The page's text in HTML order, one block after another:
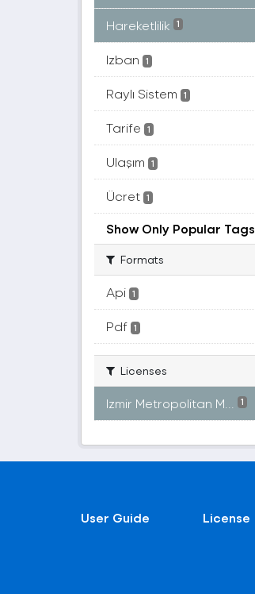
Hareketlilik 1
Izban 1
Raylı Sistem 1
Tarife 1
Ulaşım 1
Ücret 1
Show Only Popular Tags
Formats
Api 1
Pdf 1
Licenses
Izmir Metropolitan M... 1
User Guide License